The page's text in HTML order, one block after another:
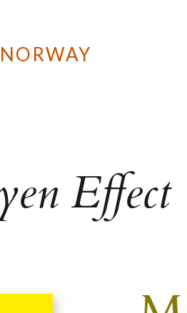
Effect